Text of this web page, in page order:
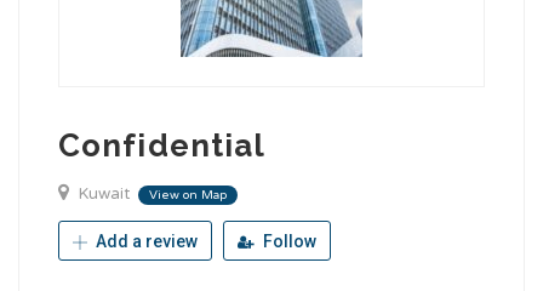
Confidential
Kuwait View on Map
Add a review Follow